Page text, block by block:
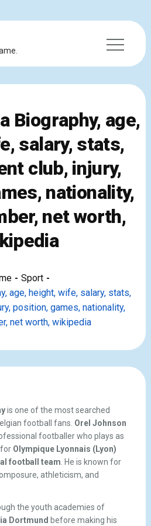
Biography, age,
salary, stats,
club, injury,
nationality,
net worth,
Sport
age, height, wife, salary, stats,
position, games, nationality,
net worth, wikipedia
is one of the most searched
football fans. Orel Johnson
footballer who plays as
for Olympique Lyonnais (Lyon)
football team . He is known for
athleticism, and
the youth academies of
Dortmund before making his